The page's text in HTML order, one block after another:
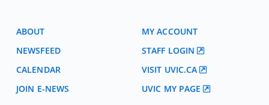
ABOUT
NEWSFEED
CALENDAR
JOIN E-NEWS
MY ACCOUNT
STAFF LOGIN
VISIT UVIC.CA
UVIC MY PAGE